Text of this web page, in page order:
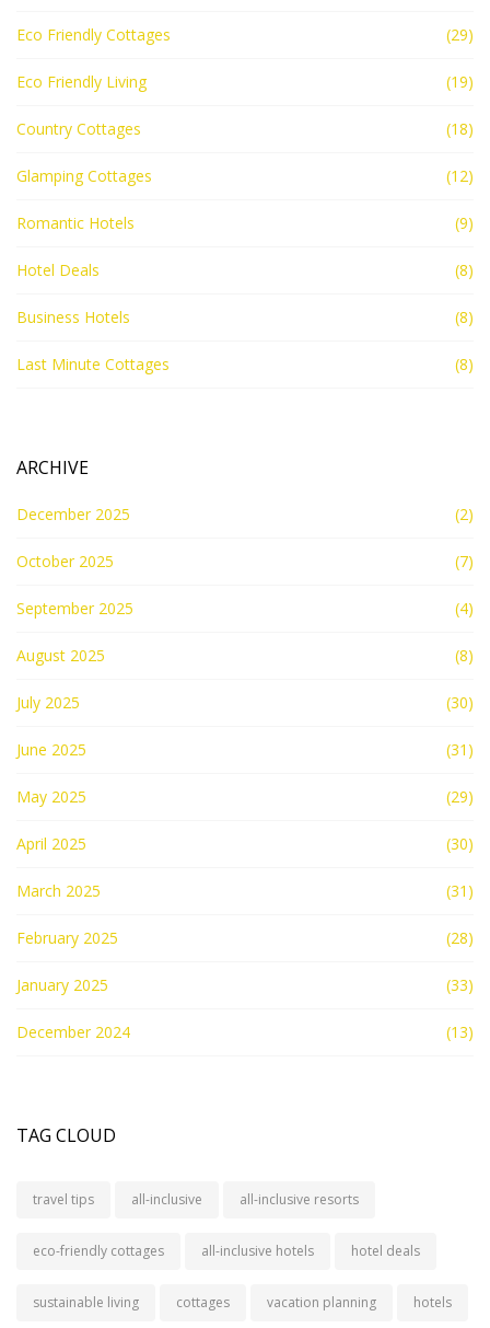
Eco Friendly Cottages (29)
Eco Friendly Living (19)
Country Cottages (18)
Glamping Cottages (12)
Romantic Hotels (9)
Hotel Deals (8)
Business Hotels (8)
Last Minute Cottages (8)
ARCHIVE
December 2025 (2)
October 2025 (7)
September 2025 (4)
August 2025 (8)
July 2025 (30)
June 2025 (31)
May 2025 (29)
April 2025 (30)
March 2025 (31)
February 2025 (28)
January 2025 (33)
December 2024 (13)
TAG CLOUD
travel tips all-inclusive all-inclusive resorts
eco-friendly cottages all-inclusive hotels hotel deals
sustainable living cottages vacation planning hotels